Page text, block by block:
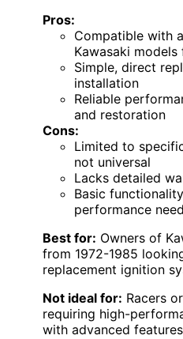
Pros:
Compatible with
Kawasaki
Simple, direct
installation
Reliable
and restoration
Cons:
Limited to
not universal
Lacks detailed
Basic
performance
Best for: Owners of
from 1972-1985
replacement ignition
Not ideal for: Racers
requiring high-
with advanced